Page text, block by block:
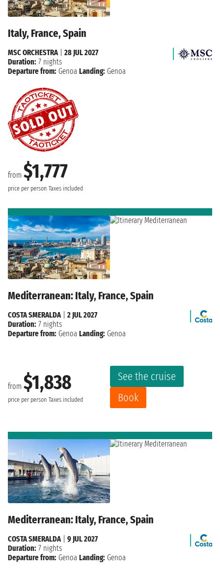
Italy, France, Spain
from $1,777
price per person Taxes included
MSC ORCHESTRA
28 JUL 2027
Duration: 7 nights
Departure from: Genoa Landing: Genoa
Mediterranean: Italy, France, Spain
from $1,838
price per person Taxes included
See the cruise
Book
COSTA SMERALDA| 2 JUL 2027
Duration: 7 nights
Departure from: Genoa Landing: Genoa
Mediterranean: Italy, France, Spain
COSTA SMERALDA
9 JUL 2027
Duration: 7 nights
Departure from: Genoa Landing: Genoa